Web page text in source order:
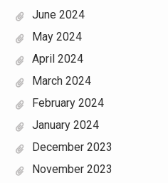
June 2024
May 2024
April 2024
March 2024
February 2024
January 2024
December 2023
November 2023